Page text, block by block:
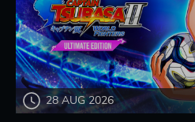
28 AUG 2026